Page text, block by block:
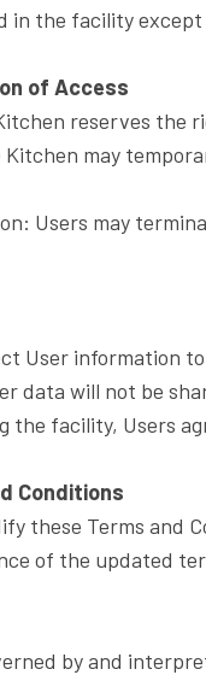
in the facility
of Access
reserves the
Kitchen may
Users may
User information
data will not be
the facility, Users
Conditions
these Terms and
of the updated
by and